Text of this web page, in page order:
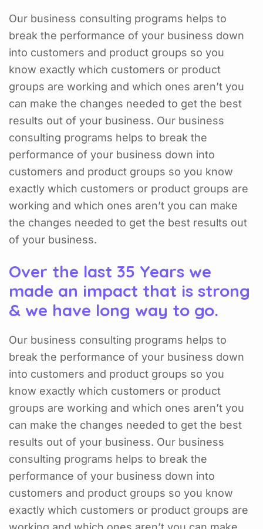
Our business consulting programs helps to
break the performance of your business down
into customers and product groups so you
know exactly which customers or product
groups are working and which ones aren’t you
can make the changes needed to get the best
results out of your business. Our business
consulting programs helps to break the
performance of your business down into
customers and product groups so you know
exactly which customers or product groups are
working and which ones aren’t you can make
the changes needed to get the best results out
of your business.
Over the last 35 Years we
made an impact that is strong
& we have long way to go.
Our business consulting programs helps to
break the performance of your business down
into customers and product groups so you
know exactly which customers or product
groups are working and which ones aren’t you
can make the changes needed to get the best
results out of your business. Our business
consulting programs helps to break the
performance of your business down into
customers and product groups so you know
exactly which customers or product groups are